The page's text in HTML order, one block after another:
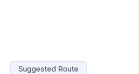
Suggested Route